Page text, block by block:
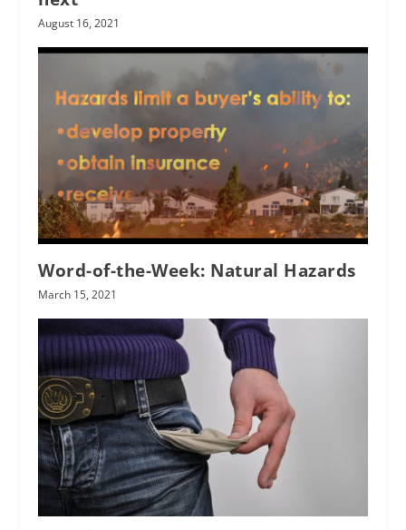
August 16, 2021
Word-of-the-Week: Natural Hazards
March 15, 2021